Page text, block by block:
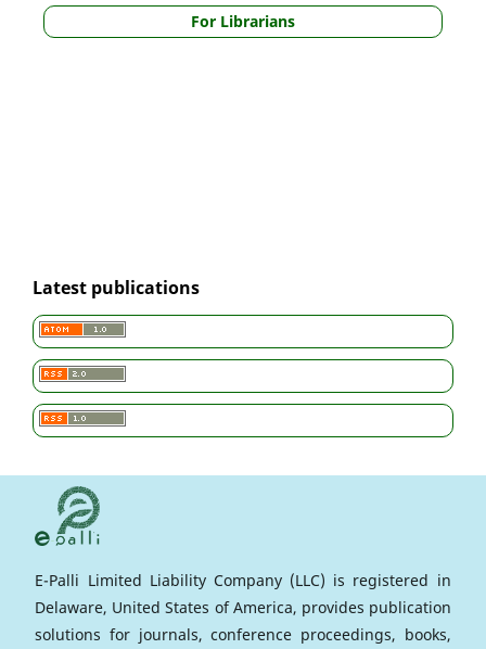
For Librarians
Latest publications
E-Palli Limited Liability Company (LLC) is registered in
Delaware, United States of America, provides publication
solutions for journals, conference proceedings, books,